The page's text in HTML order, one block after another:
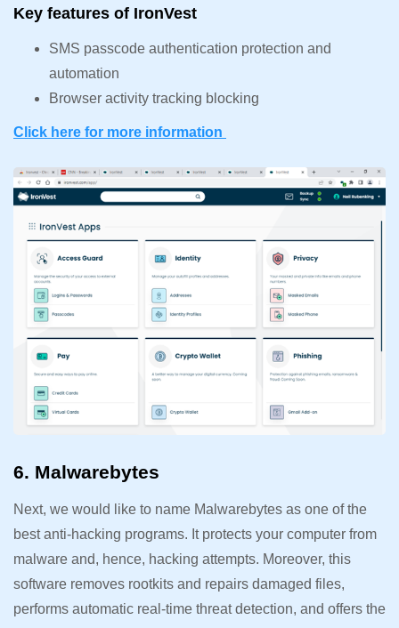
Key features of IronVest
SMS passcode authentication protection and
automation
Browser activity tracking blocking
Click here for more information
6. Malwarebytes
Next, we would like to name Malwarebytes as one of the
best anti-hacking programs. It protects your computer from
malware and, hence, hacking attempts. Moreover, this
software removes rootkits and repairs damaged files,
performs automatic real-time threat detection, and offers the